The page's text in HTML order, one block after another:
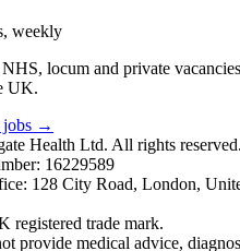
weekly
locum and private
UK.
jobs →
Health Ltd. All rights reserved.
16229589
128 City Road, London,
registered trade mark.
provide medical advice,